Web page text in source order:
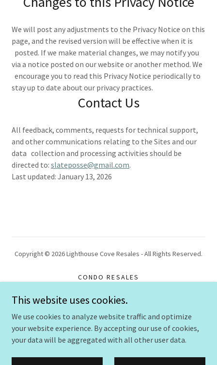
We will post any adjustments to the Privacy Notice on this
page, and the revised version will be effective when it is
posted. If we make material changes, we may notify you
via a notice posted on our website or another method. We
encourage you to read this Privacy Notice periodically to
stay up to date about our privacy practices.
Contact Us
All feedback, comments, requests for technical support,
and other communications relating to the Sites and our
data collection and processing activities should be
directed to: slateposse@gmail.com.
Last updated: January 13, 2026
Copyright © 2026 Lighthouse Cove Resales - All Rights Reserved.
CONDO RESALES
PRIVACY POLICY
Powered by
This website uses cookies.
We use cookies to analyze website traffic and optimize
your website experience. By accepting our use of cookies,
your data will be aggregated with all other user data.